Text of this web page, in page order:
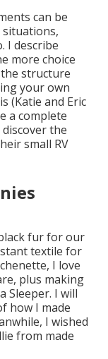
can be
I describe
more choice
structure
your own
(Katie and Eric
a complete
the
small RV
fur for our
textile for
I love
plus making
Sleeper. I will
how I made
I wished
from made